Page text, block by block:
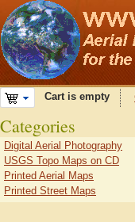
Cart is empty
Categories
Digital Aerial Photography
USGS Topo Maps on CD
Printed Aerial Maps
Printed Street Maps